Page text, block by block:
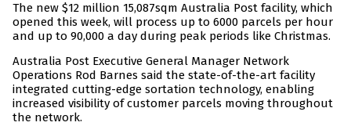
The new $12 million 15,087sqm Australia Post facility, which
opened this week, will process up to 6000 parcels per hour
and up to 90,000 a day during peak periods like Christmas.
Australia Post Executive General Manager Network
Operations Rod Barnes said the state-of-the-art facility
integrated cutting-edge sortation technology, enabling
increased visibility of customer parcels moving throughout
the network.